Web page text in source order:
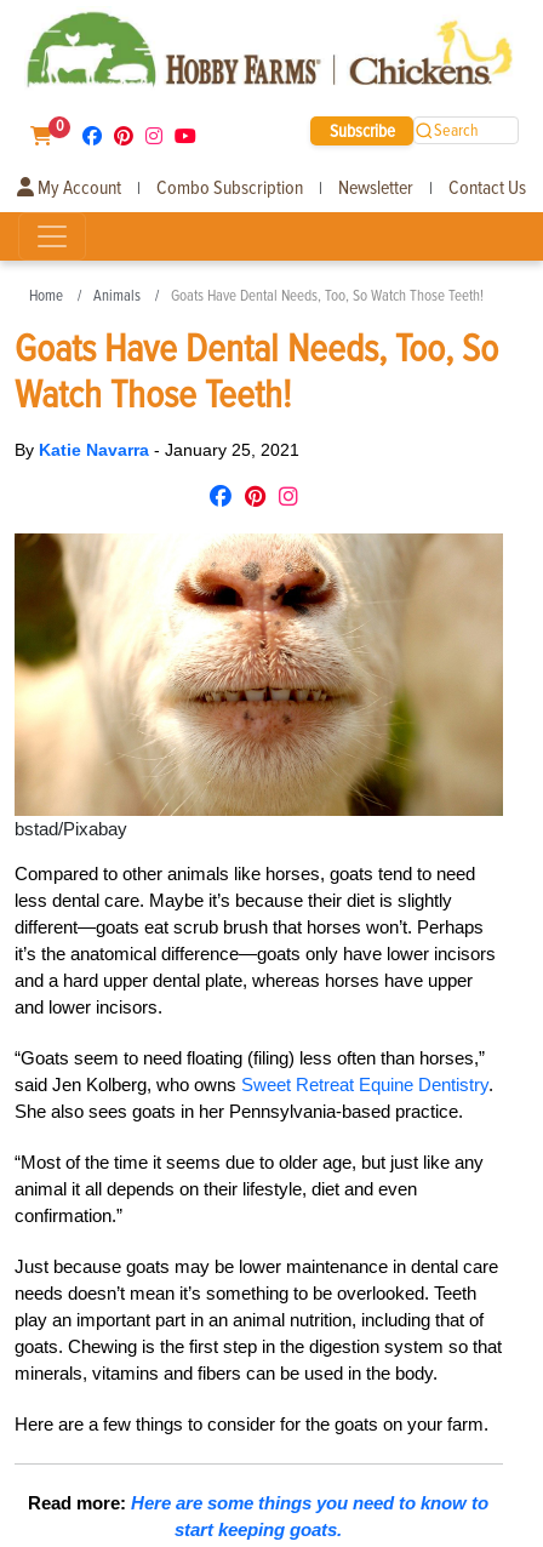
0 Subscribe Search
My Account | Combo Subscription | Newsletter | Contact Us
Home Animals Goats Have Dental Needs, Too, So Watch Those Teeth!
Goats Have Dental Needs, Too, So
Watch Those Teeth!
By Katie Navarra - January 25, 2021
bstad/Pixabay
Compared to other animals like horses, goats tend to need
less dental care. Maybe it’s because their diet is slightly
different—goats eat scrub brush that horses won’t. Perhaps
it’s the anatomical difference—goats only have lower incisors
and a hard upper dental plate, whereas horses have upper
and lower incisors.
“Goats seem to need floating (filing) less often than horses,”
said Jen Kolberg, who owns Sweet Retreat Equine Dentistry.
She also sees goats in her Pennsylvania-based practice.
“Most of the time it seems due to older age, but just like any
animal it all depends on their lifestyle, diet and even
confirmation.”
Just because goats may be lower maintenance in dental care
needs doesn’t mean it’s something to be overlooked. Teeth
play an important part in an animal nutrition, including that of
goats. Chewing is the first step in the digestion system so that
minerals, vitamins and fibers can be used in the body.
Here are a few things to consider for the goats on your farm.
Read more:Here are some things you need to know to
start keeping goats.